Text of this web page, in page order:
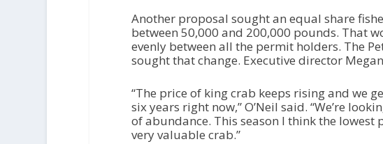
Another proposal sought an equal share
between 50,000 and 200,000 pounds. That
evenly between all the permit holders. The
sought that change. Executive director
“The price of king crab keeps rising and we
six years right now,” O’Neil said. “We’re
of abundance. This season I think the lowest
very valuable crab.”